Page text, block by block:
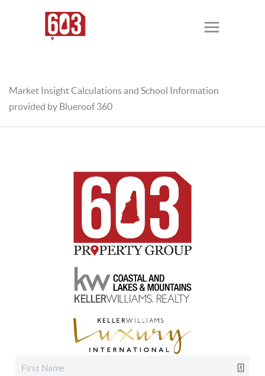
Market Insight Calculations and School Information
provided by Blueroof 360